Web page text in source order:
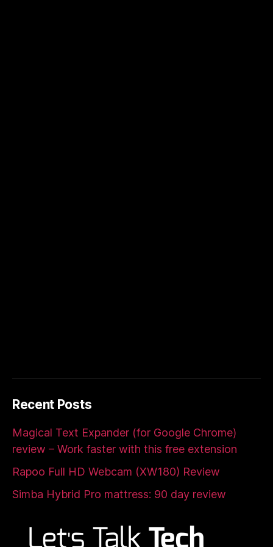
Recent Posts
Magical Text Expander (for Google Chrome)
review – Work faster with this free extension
Rapoo Full HD Webcam (XW180) Review
Simba Hybrid Pro mattress: 90 day review